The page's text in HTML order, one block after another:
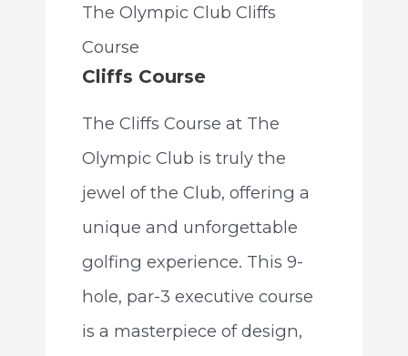
The Olympic Club Cliffs
Course
Cliffs Course
The Cliffs Course at The
Olympic Club is truly the
jewel of the Club, offering a
unique and unforgettable
golfing experience. This 9-
hole, par-3 executive course
is a masterpiece of design,